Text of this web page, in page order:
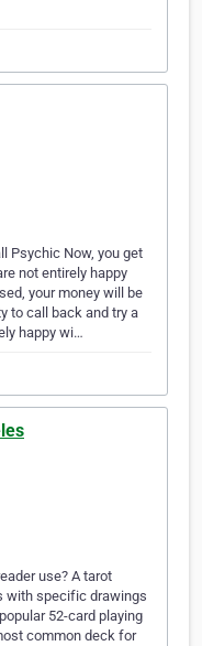
Psychic Now, you get
not entirely happy
your money will be
to call back and try a
happy wi…
use? A tarot
with specific drawings
52-card playing
common deck for